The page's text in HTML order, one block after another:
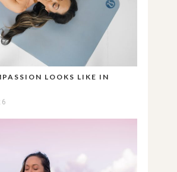
LOOKS LIKE IN